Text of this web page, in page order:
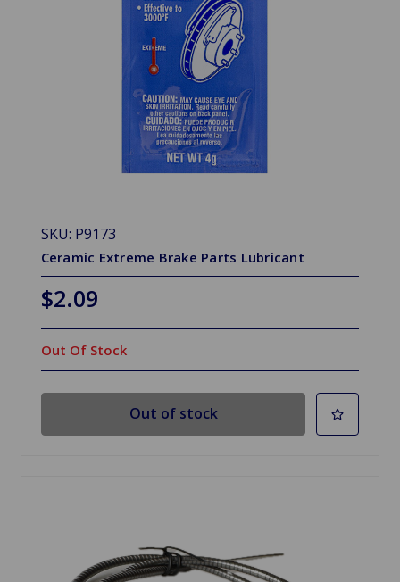
SKU: P9173
Ceramic Extreme Brake Parts Lubricant
$2.09
Out Of Stock
Out of stock